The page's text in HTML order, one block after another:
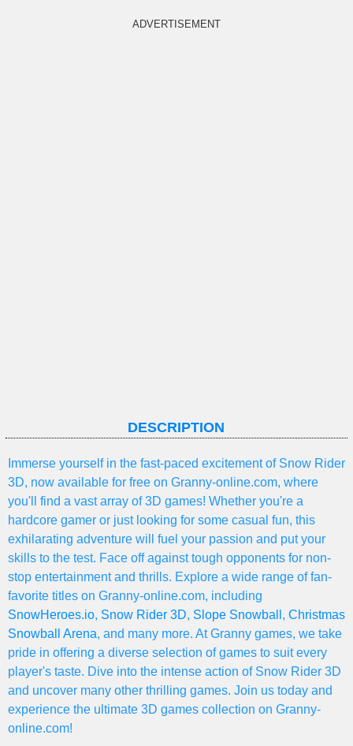
ADVERTISEMENT
DESCRIPTION
Immerse yourself in the fast-paced excitement of Snow Rider
3D, now available for free on Granny-online.com, where
you'll find a vast array of 3D games! Whether you're a
hardcore gamer or just looking for some casual fun, this
exhilarating adventure will fuel your passion and put your
skills to the test. Face off against tough opponents for non-
stop entertainment and thrills. Explore a wide range of fan-
favorite titles on Granny-online.com, including
SnowHeroes.io, Snow Rider 3D, Slope Snowball , Christmas
Snowball Arena, and many more. At Granny games, we take
pride in offering a diverse selection of games to suit every
player's taste. Dive into the intense action of Snow Rider 3D
and uncover many other thrilling games. Join us today and
experience the ultimate 3D games collection on Granny-
online.com!